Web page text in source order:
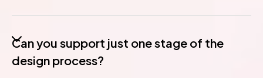
Can you support just one stage of the
design process?